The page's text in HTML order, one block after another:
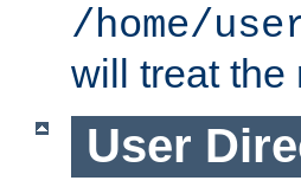
/home/
will treat the
User